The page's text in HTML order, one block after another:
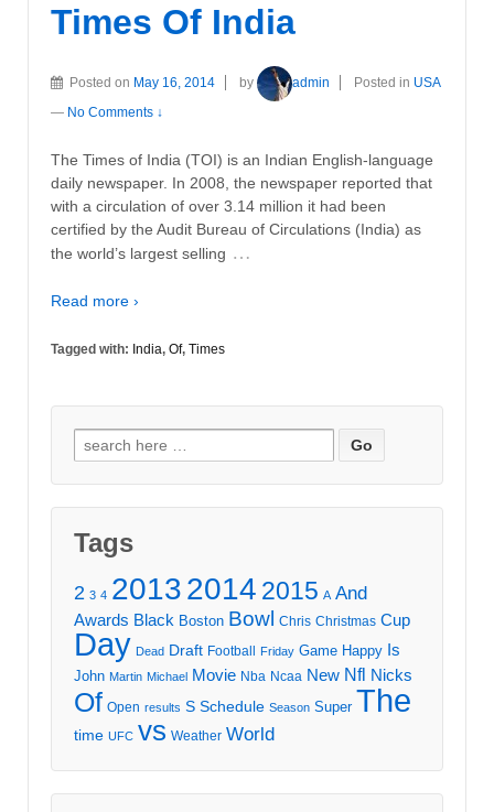
Times Of India
Posted on May 16, 2014 by admin Posted in USA
— No Comments ↓
The Times of India (TOI) is an Indian English-language
daily newspaper. In 2008, the newspaper reported that
with a circulation of over 3.14 million it had been
certified by the Audit Bureau of Circulations (India) as
the world’s largest selling …
Read more ›
Tagged with: India, Of, Times
Search
for:
Tags
2 3 4 20132014 2015 A And
Awards Black Boston Bowl Chris Christmas Cup
Day Dead Draft Football Friday Game Happy Is
John Martin Michael Movie Nba Ncaa New Nfl Nicks
Of Open results S Schedule Season Super The
time UFC vs Weather World